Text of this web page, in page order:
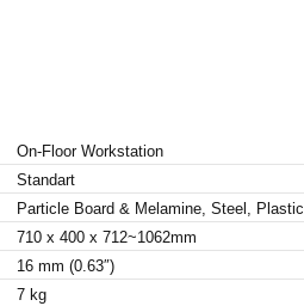
On-Floor Workstation
Standart
Particle Board & Melamine, Steel, Plastic
710 x 400 x 712~1062mm
16 mm (0.63″)
7 kg